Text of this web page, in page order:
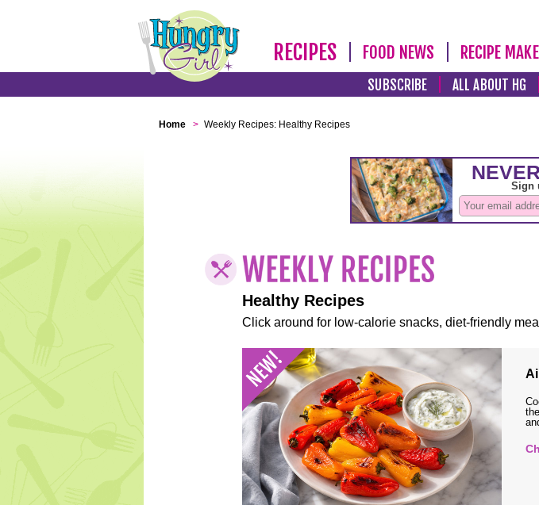
RECIPES FOOD NEWS RECIPE
SUBSCRIBE ALL ABOUT HG
Home > Weekly Recipes: Healthy Recipes
Healthy Recipes
Click around for low-calorie snacks, diet-friendly